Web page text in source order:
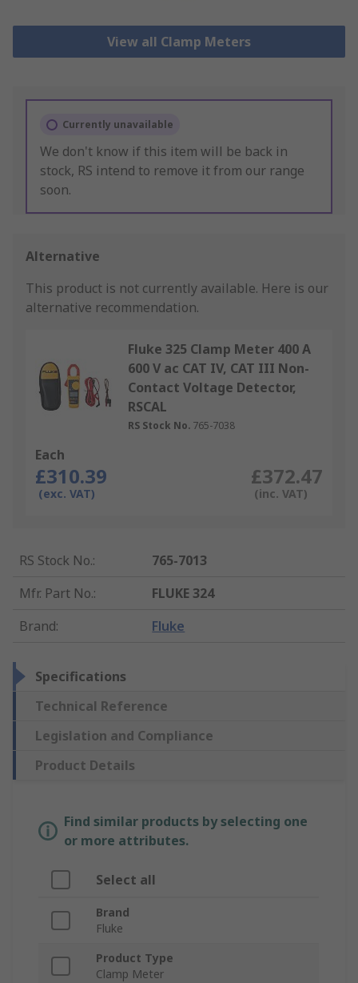
View all Clamp Meters
Currently unavailable
We don't know if this item will be back in
stock, RS intend to remove it from our range
soon.
Alternative
This product is not currently available. Here is our
alternative recommendation.
Fluke 325 Clamp Meter 400 A
600 V ac CAT IV, CAT III Non-
Contact Voltage Detector,
RSCAL
RS Stock No. 765-7038
Each
£310.39
(exc. VAT)
£372.47
(inc. VAT)
RS Stock No.:
765-7013
Mfr. Part No.:
FLUKE 324
Brand: Fluke
Specifications
Technical Reference
Legislation and Compliance
Product Details
Find similar products by selecting one
or more attributes.
Select all
Brand
Fluke
Product Type
Clamp Meter